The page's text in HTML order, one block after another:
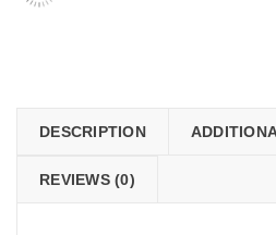
DESCRIPTION
REVIEWS (0)